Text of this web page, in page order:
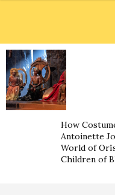
How
Antoinette
World of
Children of